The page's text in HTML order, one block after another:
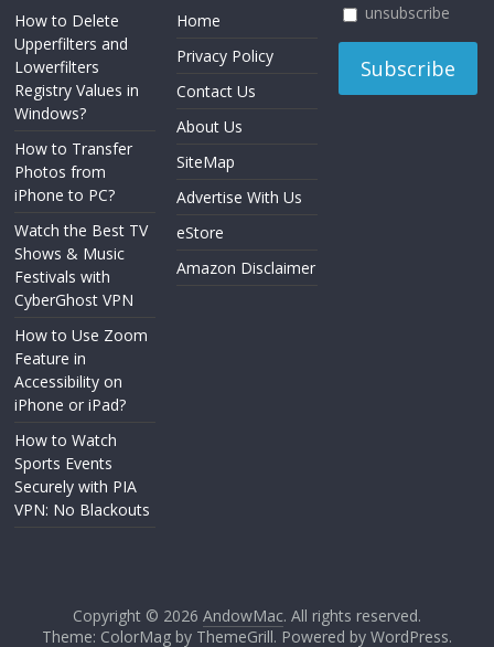
How to Delete
Upperfilters and
Lowerfilters
Registry Values in
Windows?
How to Transfer
Photos from
iPhone to PC?
Watch the Best TV
Shows & Music
Festivals with
CyberGhost VPN
How to Use Zoom
Feature in
Accessibility on
iPhone or iPad?
How to Watch
Sports Events
Securely with PIA
VPN: No Blackouts
Home
Privacy Policy
Contact Us
About Us
SiteMap
Advertise With Us
eStore
Amazon Disclaimer
unsubscribe
Copyright © 2026 AndowMac. All rights reserved.
Theme: ColorMag by ThemeGrill. Powered by WordPress.